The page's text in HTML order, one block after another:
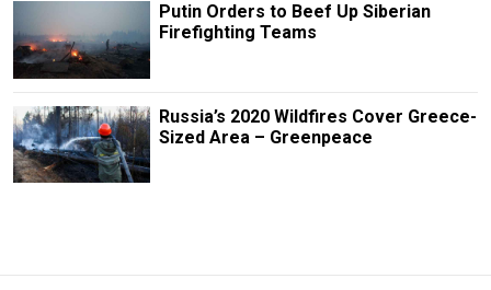
Putin Orders to Beef Up Siberian
Firefighting Teams
Russia’s 2020 Wildfires Cover Greece-
Sized Area – Greenpeace